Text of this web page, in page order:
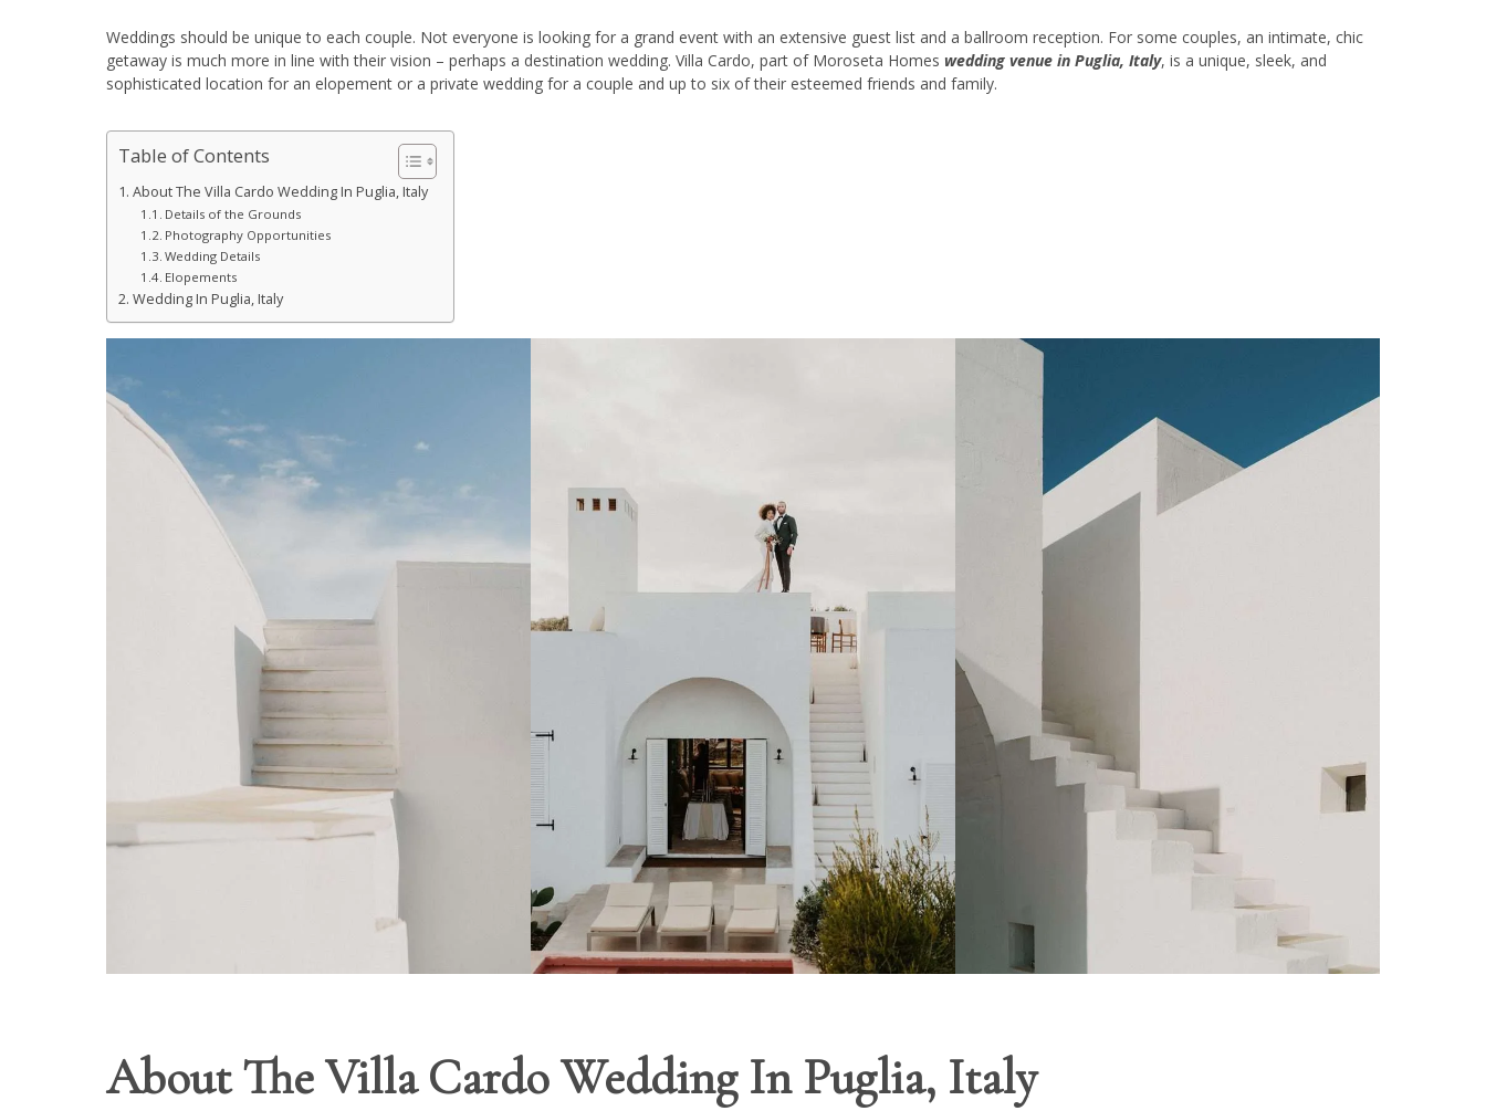
Weddings should be unique to each couple. Not everyone is looking for a grand event with an extensive guest list and a ballroom reception. For some couples, an intimate, chic
getaway is much more in line with their vision – perhaps a destination wedding. Villa Cardo, part of Moroseta Homes wedding venue in Puglia, Italy, is a unique, sleek, and
sophisticated location for an elopement or a private wedding for a couple and up to six of their esteemed friends and family.
Table of Contents
About The Villa Cardo Wedding In Puglia, Italy
Details of the Grounds
Photography Opportunities
Wedding Details
Elopements
Wedding In Puglia, Italy
About The Villa Cardo Wedding In Puglia, Italy